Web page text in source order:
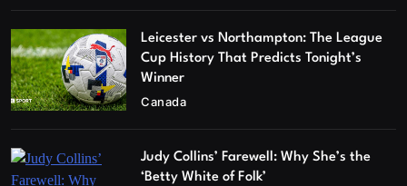
Leicester vs Northampton: The League
Cup History That Predicts Tonight’s
Winner
Canada
Judy Collins’ Farewell: Why She’s the
‘Betty White of Folk’